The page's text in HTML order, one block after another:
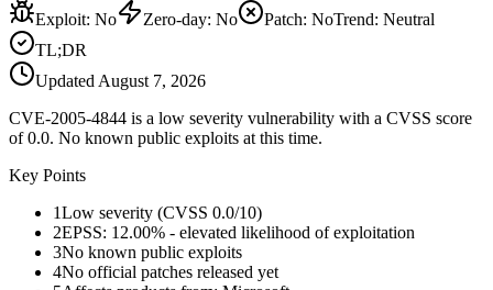
Exploit: No Zero-day: No Patch: NoTrend: Neutral
TL;DR
Updated August 7, 2026
CVE-2005-4844 is a low severity vulnerability with a CVSS score
of 0.0. No known public exploits at this time.
Key Points
1Low severity (CVSS 0.0/10)
2EPSS: 12.00% - elevated likelihood of exploitation
3No known public exploits
4No official patches released yet